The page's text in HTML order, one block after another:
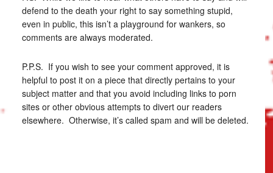
defend to the death your right to say something stupid,
even in public, this isn’t a playground for wankers, so
comments are always moderated.
P.P.S. If you wish to see your comment approved, it is
helpful to post it on a piece that directly pertains to your
subject matter and that you avoid including links to porn
sites or other obvious attempts to divert our readers
elsewhere. Otherwise, it’s called spam and will be deleted.